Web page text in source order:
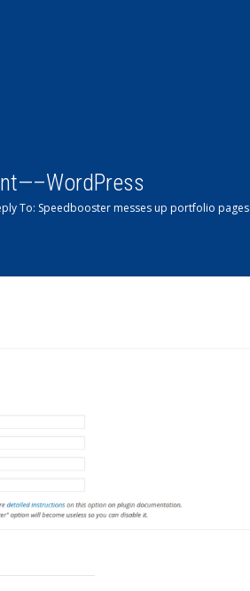
To: Speedbooster messes up portfolio pages